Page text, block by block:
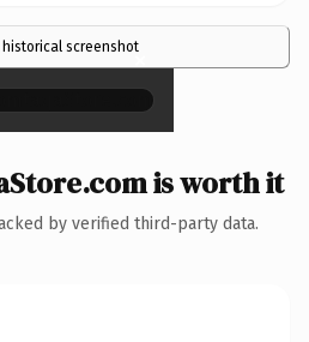
historical screenshot×
is worth it
by verified third-party data.